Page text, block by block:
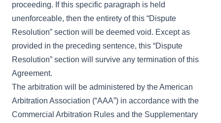
proceeding. If this specific paragraph is held
unenforceable, then the entirety of this “Dispute
Resolution” section will be deemed void. Except as
provided in the preceding sentence, this “Dispute
Resolution” section will survive any termination of this
Agreement.
The arbitration will be administered by the American
Arbitration Association (“AAA”) in accordance with the
Commercial Arbitration Rules and the Supplementary